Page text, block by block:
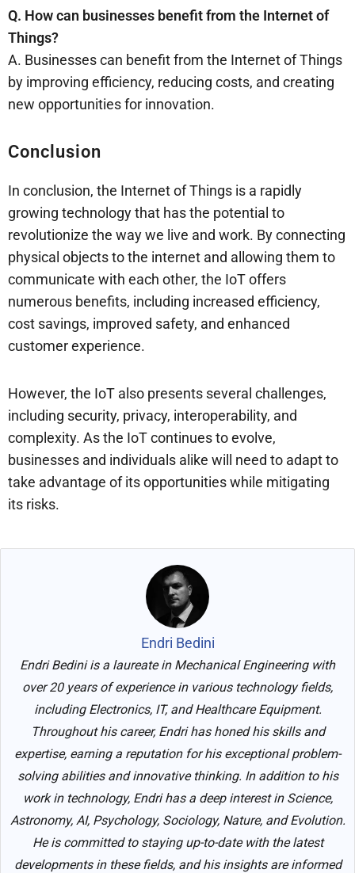
Q. How can businesses benefit from the Internet of
Things?
A. Businesses can benefit from the Internet of Things
by improving efficiency, reducing costs, and creating
new opportunities for innovation.
Conclusion
In conclusion, the Internet of Things is a rapidly
growing technology that has the potential to
revolutionize the way we live and work. By connecting
physical objects to the internet and allowing them to
communicate with each other, the IoT offers
numerous benefits, including increased efficiency,
cost savings, improved safety, and enhanced
customer experience.
However, the IoT also presents several challenges,
including security, privacy, interoperability, and
complexity. As the IoT continues to evolve,
businesses and individuals alike will need to adapt to
take advantage of its opportunities while mitigating
its risks.
Endri Bedini
Endri Bedini is a laureate in Mechanical Engineering with
over 20 years of experience in various technology fields,
including Electronics, IT, and Healthcare Equipment.
Throughout his career, Endri has honed his skills and
expertise, earning a reputation for his exceptional problem-
solving abilities and innovative thinking. In addition to his
work in technology, Endri has a deep interest in Science,
Astronomy, AI, Psychology, Sociology, Nature, and Evolution.
He is committed to staying up-to-date with the latest
developments in these fields, and his insights are informed